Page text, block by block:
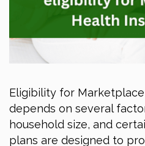
Eligibility for
depends on several
household size, and
plans are designed to